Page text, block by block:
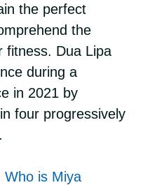
the perfect
the
fitness. Dua Lipa
during a
in 2021 by
four progressively
Who is Miya